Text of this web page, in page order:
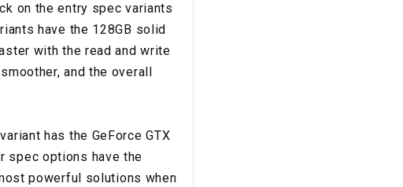
on the entry spec variants
have the 128GB solid
with the read and write
and the overall
has the GeForce GTX
spec options have the
powerful solutions when